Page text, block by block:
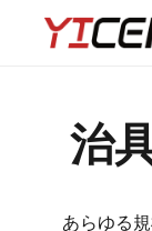
治
あらゆる